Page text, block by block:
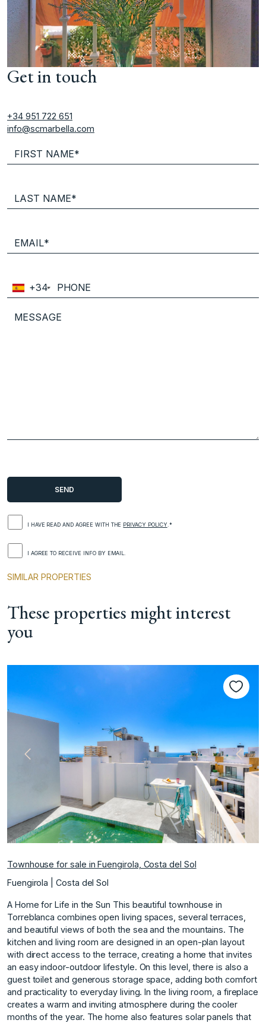
Get in touch
+34 951 722 651
info@scmarbella.com
+34
I HAVE READ AND AGREE WITH THE PRIVACY POLICY .*
I AGREE TO RECEIVE INFO BY EMAIL.
SIMILAR PROPERTIES
These properties might interest
you
Previous Next
Townhouse for sale in Fuengirola, Costa del Sol
Fuengirola | Costa del Sol
A Home for Life in the Sun This beautiful townhouse in
Torreblanca combines open living spaces, several terraces,
and beautiful views of both the sea and the mountains. The
kitchen and living room are designed in an open-plan layout
with direct access to the terrace, creating a home that invites
an easy indoor-outdoor lifestyle. On this level, there is also a
guest toilet and generous storage space, adding both comfort
and practicality to everyday living. In the living room, a fireplace
creates a warm and inviting atmosphere during the cooler
months of the year. The home also features solar panels that